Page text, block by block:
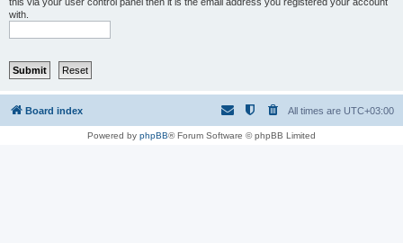
with.
Board index All times are UTC+03:00
Powered by phpBB® Forum Software © phpBB Limited